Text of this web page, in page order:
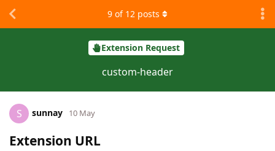
Extension Request
custom-header
9 of 12 posts
S sunnay 10 May
Extension URL